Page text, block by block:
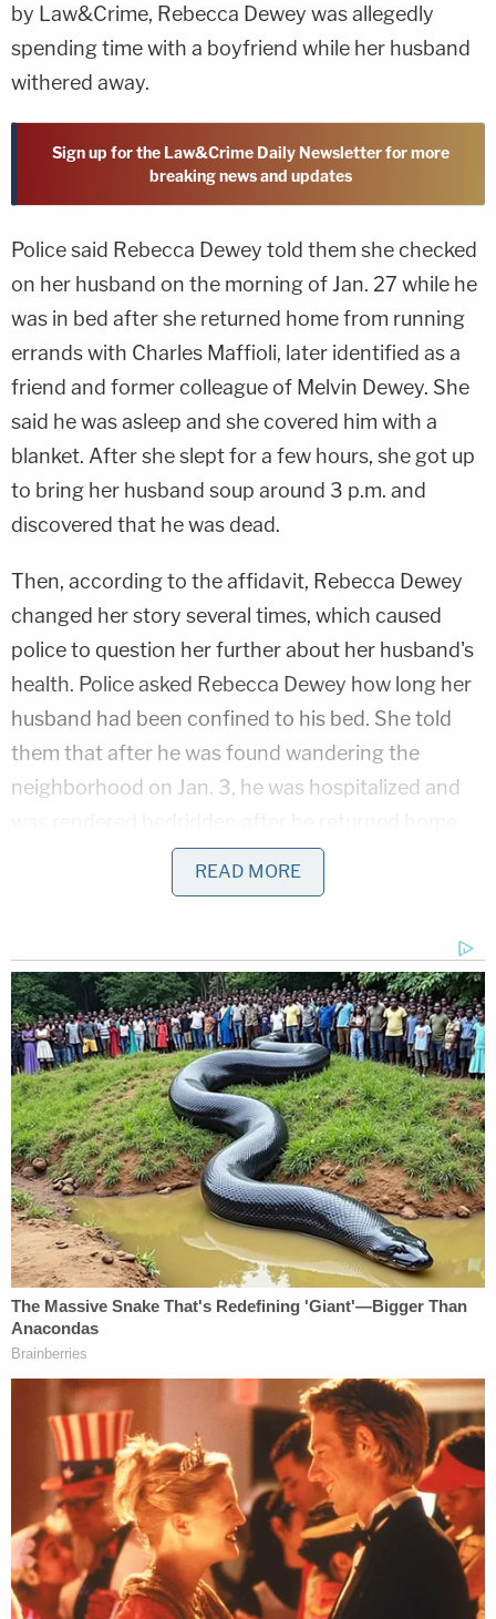
by Law&Crime, Rebecca Dewey was allegedly
spending time with a boyfriend while her husband
withered away.
Sign up for the Law&Crime Daily Newsletter for more
breaking news and updates
Police said Rebecca Dewey told them she checked
on her husband on the morning of Jan. 27 while he
was in bed after she returned home from running
errands with Charles Maffioli, later identified as a
friend and former colleague of Melvin Dewey. She
said he was asleep and she covered him with a
blanket. After she slept for a few hours, she got up
to bring her husband soup around 3 p.m. and
discovered that he was dead.
Then, according to the affidavit, Rebecca Dewey
changed her story several times, which caused
police to question her further about her husband's
health. Police asked Rebecca Dewey how long her
husband had been confined to his bed. She told
them that after he was found wandering the
neighborhood on Jan. 3, he was hospitalized and
Andrew Tate Slams Florida Arrest as 'Kidnapping'
Fire Captain Secretly Terrorized Woman,
Children for Years
Bombshell D4vd Hearing: Disturbing
Dismemberment Details
Powered by
According to police, Melvin Dewey suffered from
dementia and had multiple strokes. On the night he
was found wandering the neighborhood, it was 25
degrees outside and he was wearing a "thin coat,
ripped sweatpants, and no shoes or socks." He was
unable to tell anyone where he lived, according to a
doctor who treated him.
The same doctor told police that Melvin Dewey
was not capable of caring for himself, and she did
not believe his wife was able to care for him either.
But when Melvin Dewey was discharged from the
hospital on Jan. 9, Rebecca Dewey told medical
READ MORE